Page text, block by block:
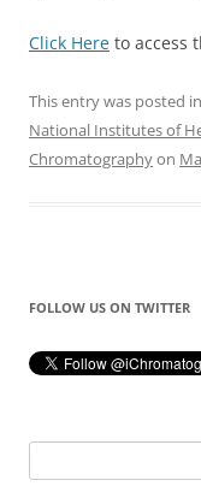
Click Here to access
This entry was posted in
National Institutes of
Chromatographyon
FOLLOW US ON TWITTER
for: